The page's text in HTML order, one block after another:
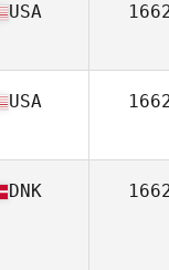
USA
USA
DNK